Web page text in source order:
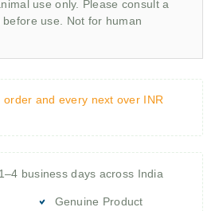
use only. Please consult a
use. Not for human
order and every next over INR
business days across India
Genuine Product